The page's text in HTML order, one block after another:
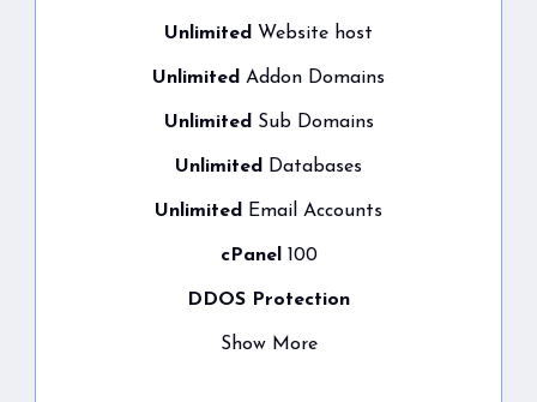
Unlimited Website host
Unlimited Addon Domains
Unlimited Sub Domains
Unlimited Databases
Unlimited Email Accounts
cPanel 100
DDOS Protection
Show More